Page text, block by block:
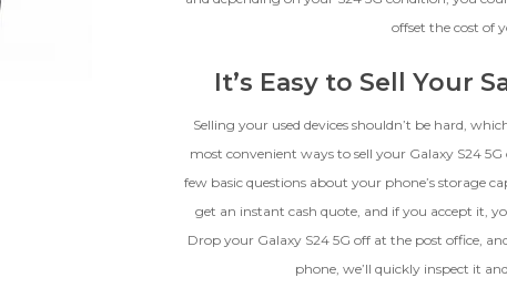
CRACKED GLASS
The fully functional device, with
above 80% capacity, may have
cosmetic damage like frame
dents, cracked glass, and deep
software remain in perfect
Proceed
offset the cost of
It’s Easy to Sell Your
Selling your used devices shouldn’t be hard,
most convenient ways to sell your Galaxy S24
few basic questions about your phone’s storage
get an instant cash quote, and if you accept it,
Drop your Galaxy S24 5G off at the post office,
phone, we’ll quickly inspect it